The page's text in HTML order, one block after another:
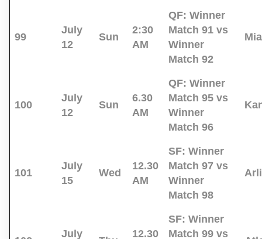
99
July
12
Sun
2:30
AM
QF: Winner
Match 91 vs
Winner
Match 92
100
July
12
Sun
6.30
AM
QF: Winner
Match 95 vs
Winner
Match 96
101
July
15
Wed
12.30
AM
SF: Winner
Match 97 vs
Winner
Match 98
July
12.30
SF: Winner
Match 99 vs